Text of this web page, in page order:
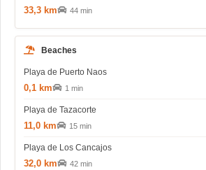
33,3 km 44 min
Beaches
Playa de Puerto Naos
0,1 km 1 min
Playa de Tazacorte
11,0 km 15 min
Playa de Los Cancajos
32,0 km 42 min